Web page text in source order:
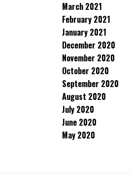
March 2021
February 2021
January 2021
December 2020
November 2020
October 2020
September 2020
August 2020
July 2020
June 2020
May 2020